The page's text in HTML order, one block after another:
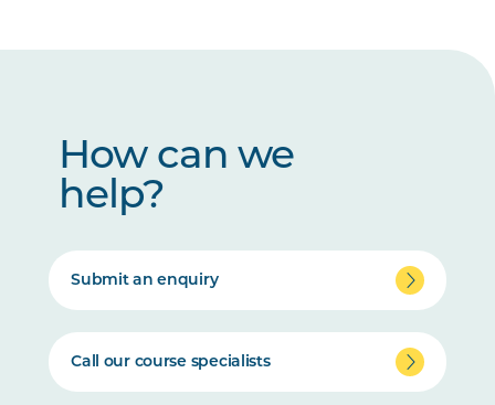
How can we
help?
Submit an enquiry
Call our course specialists